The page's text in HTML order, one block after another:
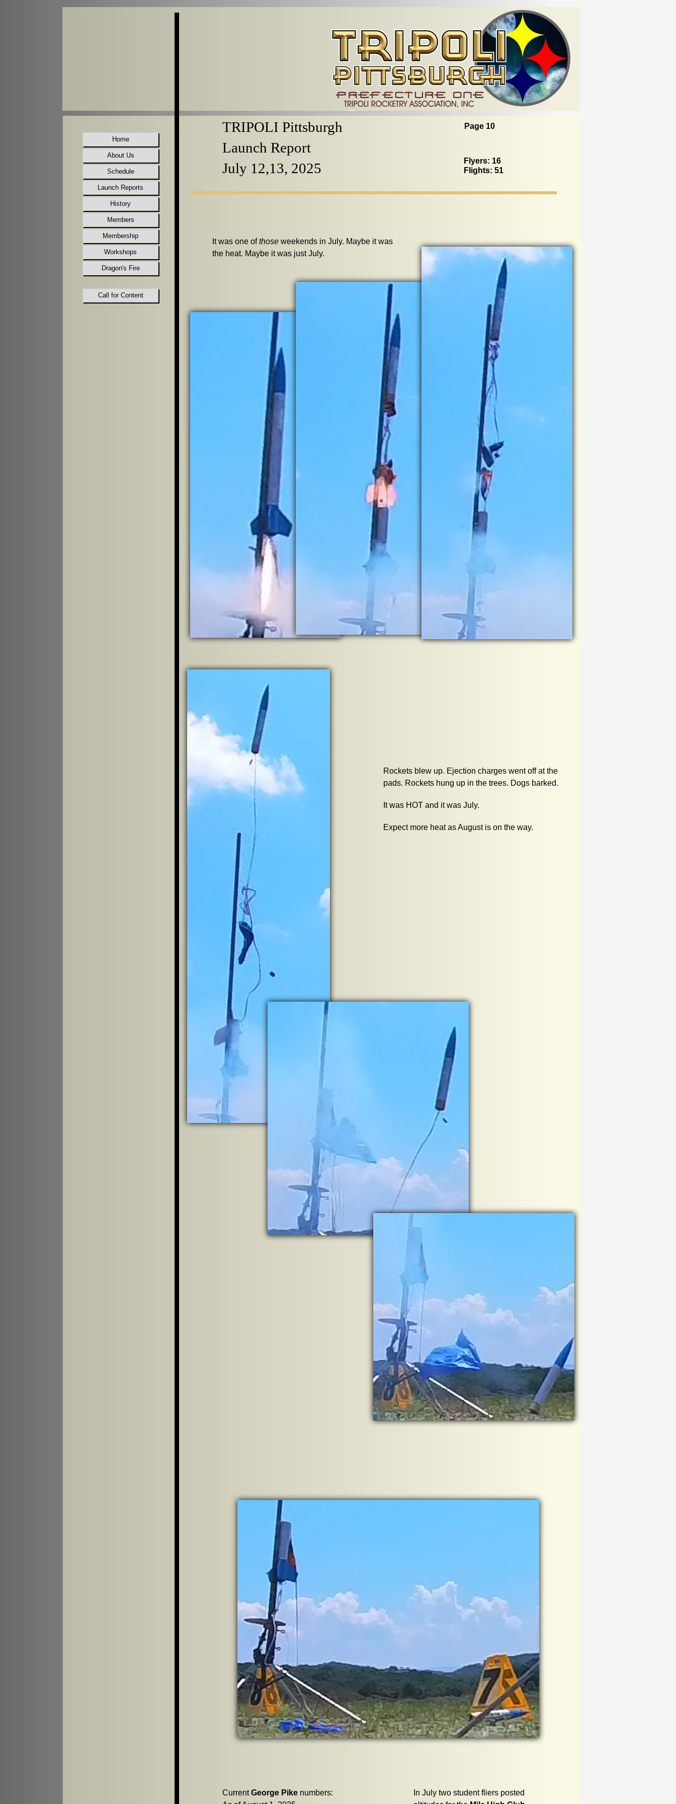
Call for Content
Home
About Us
Schedule
Launch Reports
History
Members
Membership
Workshops
Dragon's Fire
TRIPOLI Pittsburgh
Launch Report
July 12,13, 2025
Page 10
It was one ofthose weekends in July. Maybe it was
the heat. Maybe it was just July.
Rockets blew up. Ejection charges went off at the
pads. Rockets hung up in the trees. Dogs barked.
It was HOT and it was July.
Expect more heat as August is on the way.
CurrentGeorge Pike numbers:
In July two student fliers posted
Flyers: 16
Flights: 51